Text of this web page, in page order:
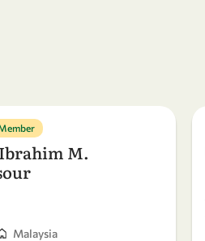
M.
Malaysia